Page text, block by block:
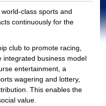
class sports and
continuously for the
club to promote racing,
integrated business model
entertainment, a
wagering and lottery,
This enables the
value.